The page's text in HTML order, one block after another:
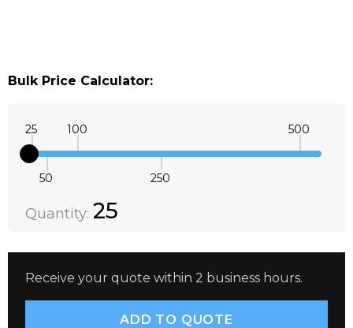
Bulk Price Calculator:
25
50
100
250
500
DECREASE QUANTITY:
Quantity: 25
Receive your quote within 2 business hours.